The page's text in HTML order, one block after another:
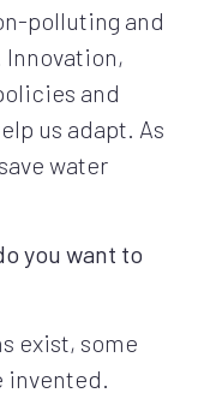
polluting and
Innovation,
and
us adapt. As
water
you want to
exist, some
invented.